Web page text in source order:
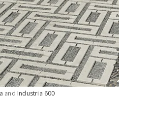
and Industria 600